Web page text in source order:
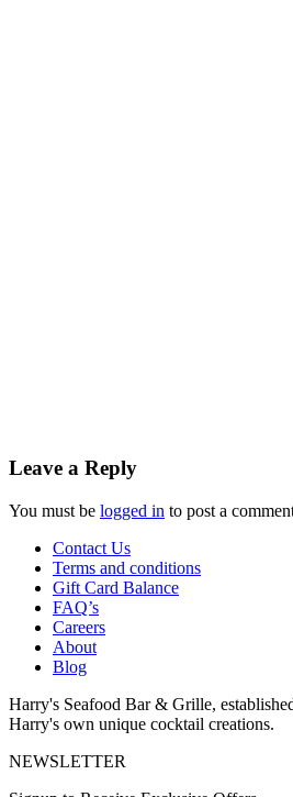
Leave a Reply
You must be logged in to post a
Contact Us
Terms and conditions
Gift Card Balance
FAQ’s
Careers
About
Blog
Harry's Seafood Bar & Grille,
Harry's own unique cocktail creations.
NEWSLETTER